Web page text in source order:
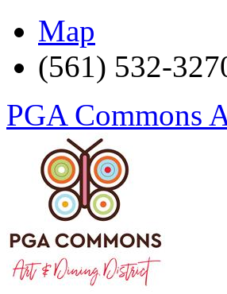
Map
(561) 532-
PGA Commons